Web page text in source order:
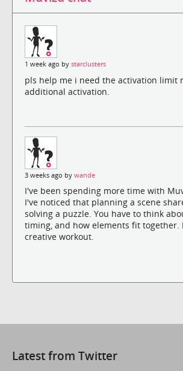
1 week ago by starclusters
pls help me i need the activation limit
additional activation.
3 weeks ago by wande
I've been spending more time with
I've noticed that planning a scene
solving a puzzle. You have to think
timing, and how elements fit together.
creative workout.
Latest from Twitter